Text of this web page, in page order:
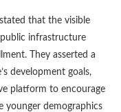
that the visible
infrastructure
They asserted a
development goals,
platform to encourage
younger demographics